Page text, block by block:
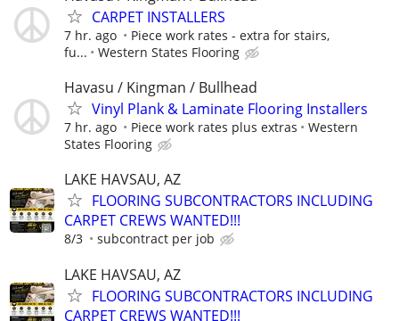
CARPET INSTALLERS
7 hr. ago
Piece work rates - extra for stairs,
fu...
Western States Flooring
Havasu / Kingman / Bullhead
Vinyl Plank & Laminate Flooring Installers
7 hr. ago Piece work rates plus extras
Western
States Flooring
LAKE HAVSAU, AZ
FLOORING SUBCONTRACTORS INCLUDING
CARPET CREWS WANTED!!!
8/3 subcontract per job
LAKE HAVSAU, AZ
FLOORING SUBCONTRACTORS INCLUDING
CARPET CREWS WANTED!!!